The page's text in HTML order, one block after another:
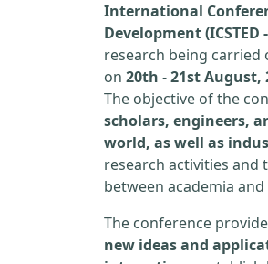
International
Development (ICSTED
research being carried
on 20th -21st August,
The objective of the
scholars, engineers,
world, as well as
research activities
between academia
The conference
new ideas and